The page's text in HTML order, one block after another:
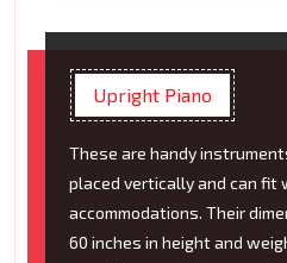
Upright Piano
These are handy
placed vertically and can fit
accommodations. Their
60 inches in height and